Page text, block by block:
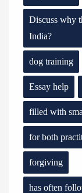
Discuss why
India?
dog training
Essay help
filled with
for both
forgiving
has often